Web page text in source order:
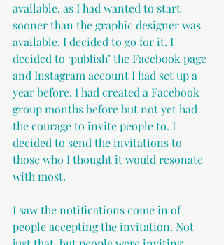
available, as I had wanted to start
sooner than the graphic designer was
available. I decided to go for it. I
decided to ‘publish’ the Facebook page
and Instagram account I had set up a
year before. I had created a Facebook
group months before but not yet had
the courage to invite people to. I
decided to send the invitations to
those who I thought it would resonate
with most.
I saw the notifications come in of
people accepting the invitation. Not